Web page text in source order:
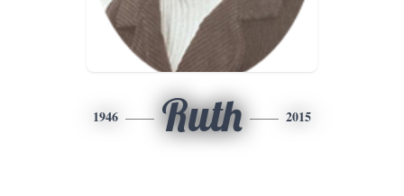
1946 Ruth 2015